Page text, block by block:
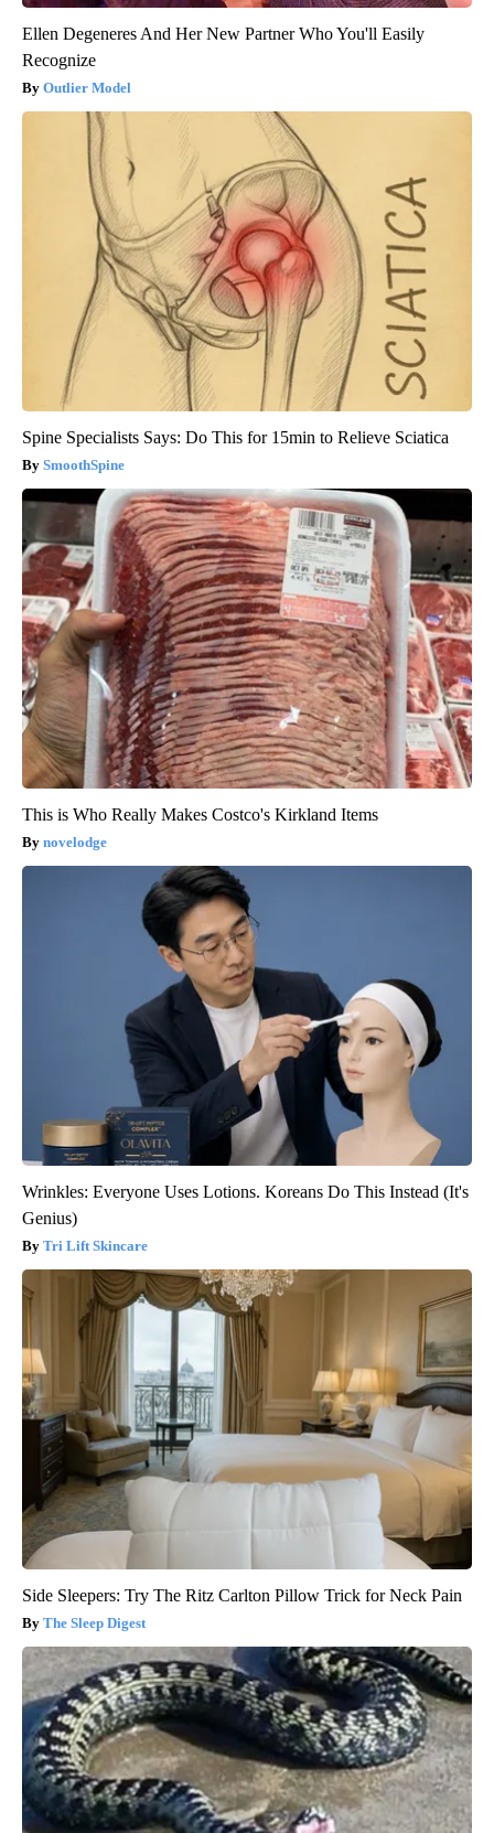
Ellen Degeneres And Her New Partner Who You'll Easily
Recognize
Outlier Model
Spine Specialists Says: Do This for 15min to Relieve Sciatica
SmoothSpine
This is Who Really Makes Costco's Kirkland Items
novelodge
Wrinkles: Everyone Uses Lotions. Koreans Do This Instead (It's
Genius)
Tri Lift Skincare
Side Sleepers: Try The Ritz Carlton Pillow Trick for Neck Pain
The Sleep Digest